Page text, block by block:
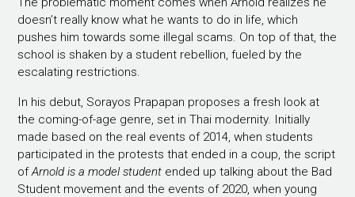
doesn’t really know what he wants to do in life, which
pushes him towards some illegal scams. On top of that, the
school is shaken by a student rebellion, fueled by the
escalating restrictions.
In his debut, Sorayos Prapapan proposes a fresh look at
the coming-of-age genre, set in Thai modernity. Initially
made based on the real events of 2014, when students
participated in the protests that ended in a coup, the script
ofArnold is a model student ended up talking about the Bad
Student movement and the events of 2020, when young